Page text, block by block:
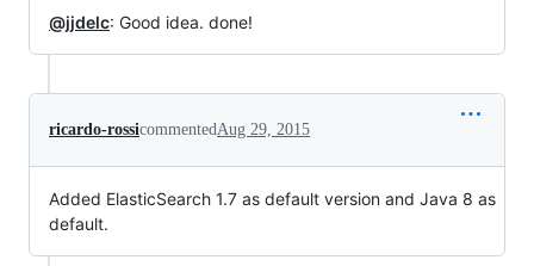
@jjdelc: Good idea. done!
ricardo-rossicommentedAug 29, 2015
Added ElasticSearch 1.7 as default version and Java 8 as
default.